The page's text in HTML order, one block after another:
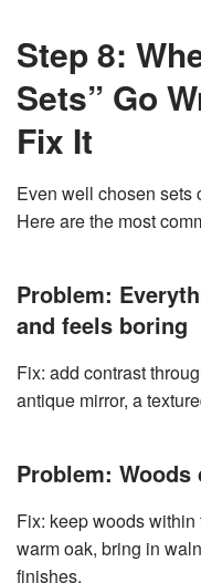
Step 8:
Sets” Go
Fix It
Even well chosen sets
Here are the most
Problem:
and feels boring
Fix: add contrast
antique mirror, a
Problem: Woods
Fix: keep woods
warm oak, bring in
finishes.